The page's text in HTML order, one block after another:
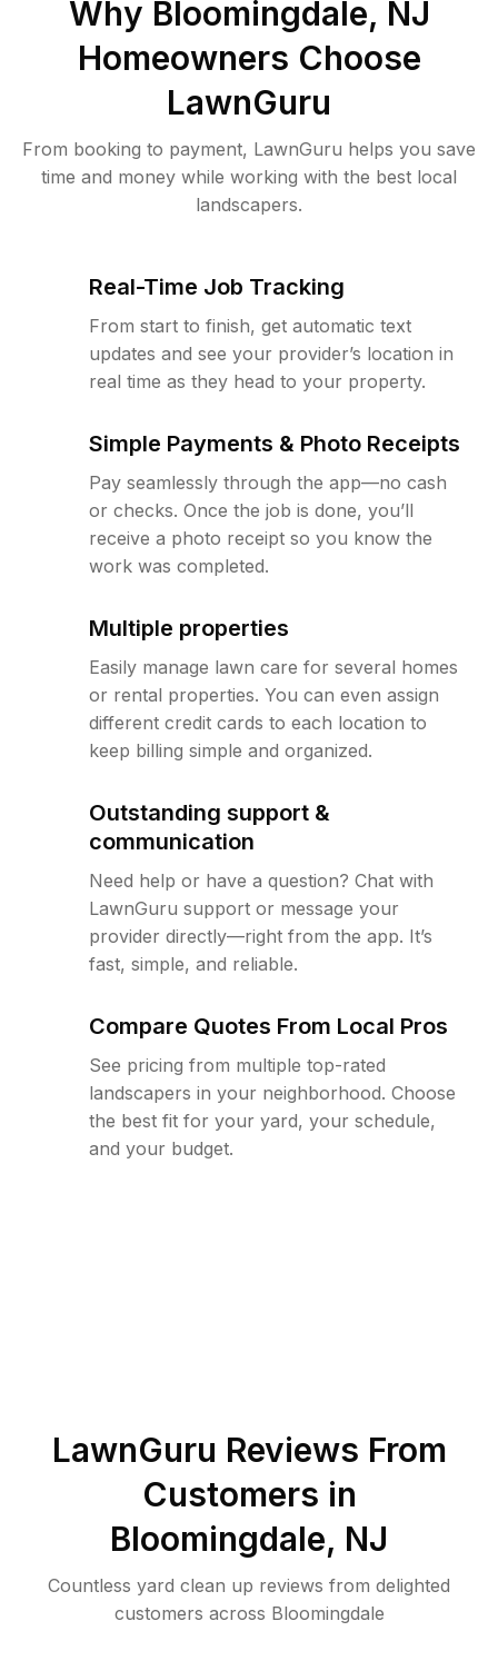
Why Bloomingdale, NJ
Homeowners Choose
LawnGuru
From booking to payment, LawnGuru helps you save
time and money while working with the best local
landscapers.
Real-Time Job Tracking
From start to finish, get automatic text
updates and see your provider’s location in
real time as they head to your property.
Simple Payments & Photo Receipts
Pay seamlessly through the app—no cash
or checks. Once the job is done, you’ll
receive a photo receipt so you know the
work was completed.
Multiple properties
Easily manage lawn care for several homes
or rental properties. You can even assign
different credit cards to each location to
keep billing simple and organized.
Outstanding support &
communication
Need help or have a question? Chat with
LawnGuru support or message your
provider directly—right from the app. It’s
fast, simple, and reliable.
Compare Quotes From Local Pros
See pricing from multiple top-rated
landscapers in your neighborhood. Choose
the best fit for your yard, your schedule,
and your budget.
LawnGuru Reviews From
Customers in
Bloomingdale, NJ
Countless yard clean up reviews from delighted
customers across Bloomingdale